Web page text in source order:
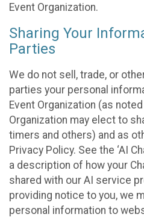
Event Organization.
Sharing Your
Parties
We do not sell, trade, or
parties your personal
Event Organization (as
Organization may elect to
timers and others) and as
Privacy Policy. See the ‘AI
a description of how your
shared with our AI service
providing notice to you, we
personal information to